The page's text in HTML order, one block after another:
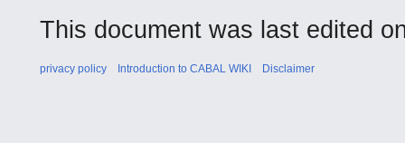
This document was last edited
privacy policy Introduction to CABAL WIKI Disclaimer